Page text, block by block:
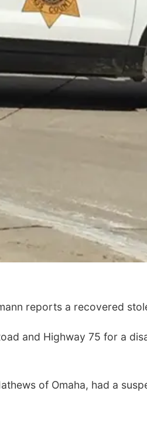
reports a recovered
and Highway 75 for a
of Omaha, had a